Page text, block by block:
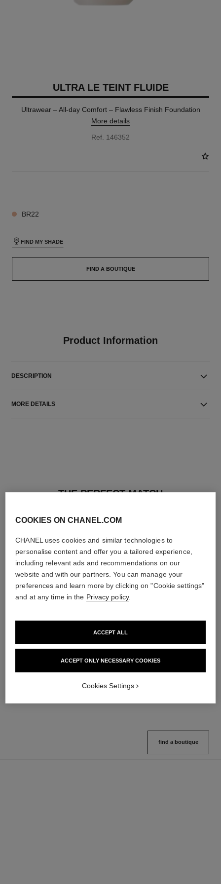
ULTRA LE TEINT FLUIDE
Ultrawear – All-day Comfort – Flawless Finish Foundation
More details
Ref. 146352
BR22
FIND MY SHADE
FIND A BOUTIQUE
Product Information
DESCRIPTION
MORE DETAILS
THE PERFECT MATCH
baume essentiel
8 shades available
joues contraste intense
5 shades available
find a boutique
COOKIES ON CHANEL.COM
CHANEL uses cookies and similar technologies to
personalise content and offer you a tailored experience,
including relevant ads and recommendations on our
website and with our partners. You can manage your
preferences and learn more by clicking on "Cookie settings"
and at any time in the Privacy policy.
ACCEPT ONLY NECESSARY COOKIES
ACCEPT ALL
Cookies Settings